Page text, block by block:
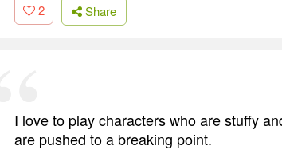
2 Share
I love to play characters who are stuffy
are pushed to a breaking point.